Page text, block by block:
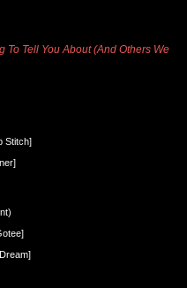
To Tell You About (And Others We
Stitch]